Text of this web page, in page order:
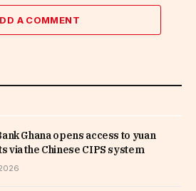
A COMMENT
Ghana opens access to yuan
via the Chinese CIPS system